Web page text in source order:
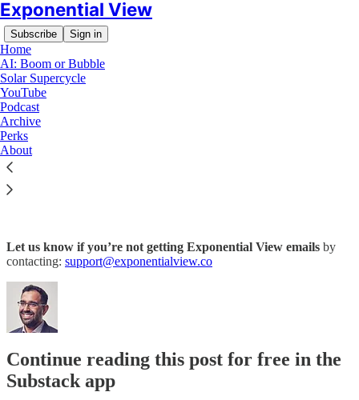
Exponential View
Subscribe Sign in
Home
AI: Boom or Bubble
Solar Supercycle
YouTube
Podcast
Archive
Perks
About
Not receiving emails?
Let us know if you’re not getting Exponential View emails by
contacting: support@exponentialview.co
Continue reading this post for free in the
Substack app